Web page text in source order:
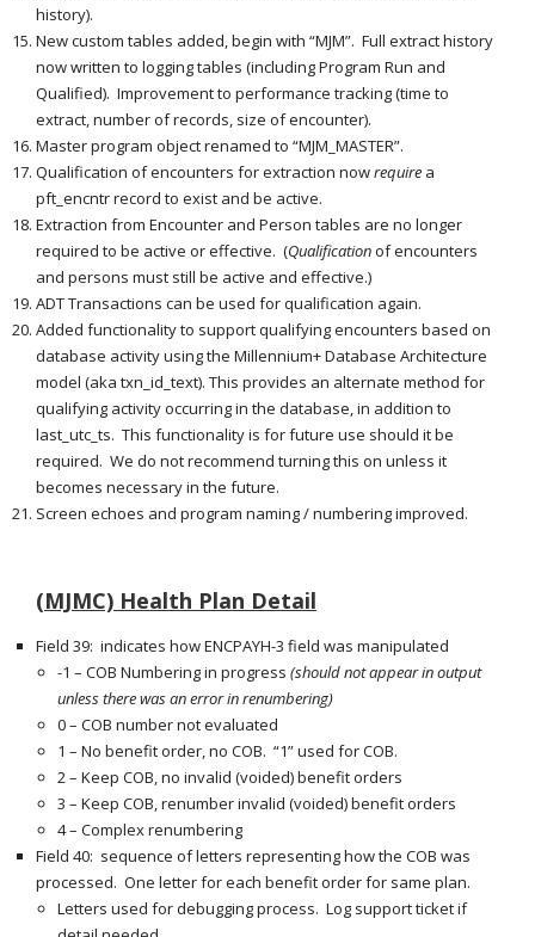
history).
New custom tables added, begin with “MJM”. Full extract history
now written to logging tables (including Program Run and
Qualified). Improvement to performance tracking (time to
extract, number of records, size of encounter).
Master program object renamed to “MJM_MASTER”.
Qualification of encounters for extraction nowrequire a
pft_encntr record to exist and be active.
Extraction from Encounter and Person tables are no longer
required to be active or effective. (Qualificationof encounters
and persons must still be active and effective.)
ADT Transactions can be used for qualification again.
Added functionality to support qualifying encounters based on
database activity using the Millennium+ Database Architecture
model (aka txn_id_text). This provides an alternate method for
qualifying activity occurring in the database, in addition to
last_utc_ts. This functionality is for future use should it be
required. We do not recommend turning this on unless it
becomes necessary in the future.
Screen echoes and program naming / numbering improved.
(MJMC) Health Plan Detail
Field 39: indicates how ENCPAYH-3 field was manipulated
-1 – COB Numbering in progress (should not appear in output
unless there was an error in renumbering)
0 – COB number not evaluated
1 – No benefit order, no COB. “1” used for COB.
2 – Keep COB, no invalid (voided) benefit orders
3 – Keep COB, renumber invalid (voided) benefit orders
4 – Complex renumbering
Field 40: sequence of letters representing how the COB was
processed. One letter for each benefit order for same plan.
Letters used for debugging process. Log support ticket if